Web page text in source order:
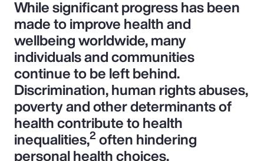
While significant progress has been
made to improve health and
wellbeing worldwide, many
individuals and communities
continue to be left behind.
Discrimination, human rights abuses,
poverty and other determinants of
health contribute to health
inequalities,2 often hindering
personal health choices.